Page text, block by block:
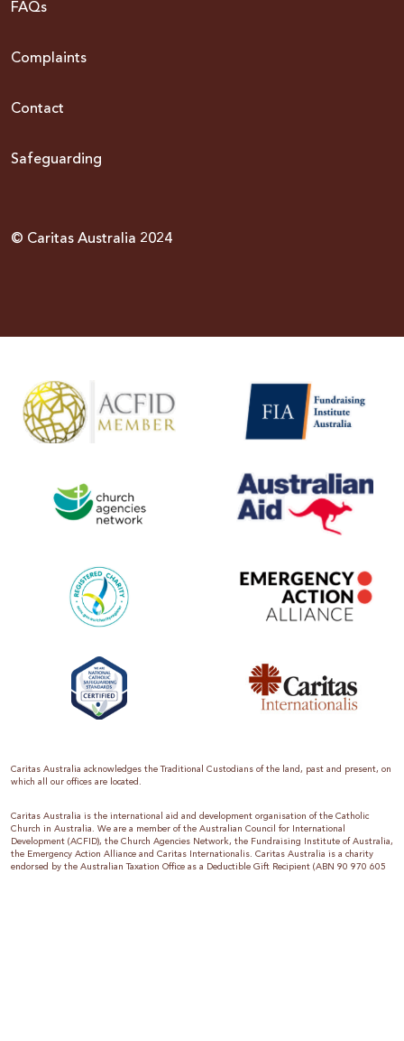
FAQs
Complaints
Contact
Safeguarding
© Caritas Australia 2024
Caritas Australia acknowledges the Traditional Custodians of the land, past and present, on
which all our offices are located.
Caritas Australia is the international aid and development organisation of the Catholic
Church in Australia. We are a member of the Australian Council for International
Development (ACFID), the Church Agencies Network, the Fundraising Institute of Australia,
the Emergency Action Alliance and Caritas Internationalis. Caritas Australia is a charity
endorsed by the Australian Taxation Office as a Deductible Gift Recipient (ABN 90 970 605